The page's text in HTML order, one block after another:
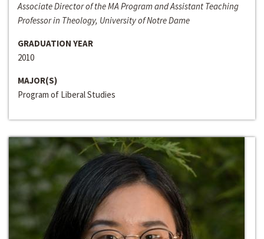
Associate Director of the MA Program and Assistant Teaching
Professor in Theology, University of Notre Dame
GRADUATION YEAR
2010
MAJOR(S)
Program of Liberal Studies